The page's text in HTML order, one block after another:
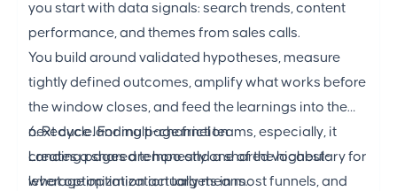
you start with data signals: search trends, content
performance, and themes from sales calls.
You build around validated hypotheses, measure
tightly defined outcomes, amplify what works before
the window closes, and feed the learnings into the
next cycle. For multi-channel teams, especially, it
creates a shared tempo and a shared vocabulary for
what optimization actually means.
6. Reduce landing page friction
Landing pagesare honestly one of the highest-
leverage optimization targets in most funnels, and